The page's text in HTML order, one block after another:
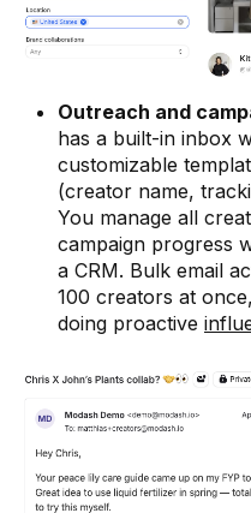
Outreach and
has a built-in inbox
customizable
(creator name,
You manage all
campaign progress
a CRM. Bulk email
100 creators at
doing proactive